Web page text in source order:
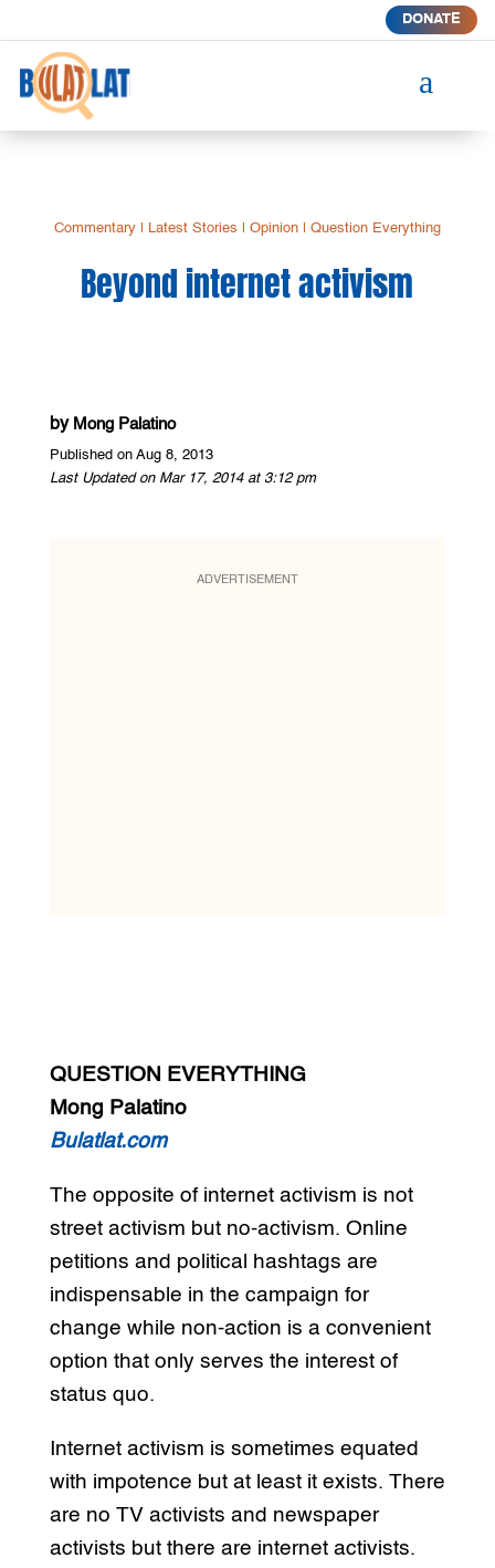
DONATE
a
Commentary| Latest Stories Opinion| Question Everything
Beyond internet activism
by Mong Palatino
Published on Aug 8, 2013
Last Updated on Mar 17, 2014 at 3:12 pm
ADVERTISEMENT
QUESTION EVERYTHING
Mong Palatino
Bulatlat.com
The opposite of internet activism is not
street activism but no-activism. Online
petitions and political hashtags are
indispensable in the campaign for
change while non-action is a convenient
option that only serves the interest of
status quo.
Internet activism is sometimes equated
with impotence but at least it exists. There
are no TV activists and newspaper
activists but there are internet activists.